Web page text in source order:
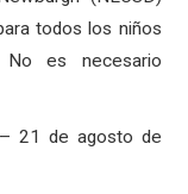
todos los niños
es necesario
21 de agosto de